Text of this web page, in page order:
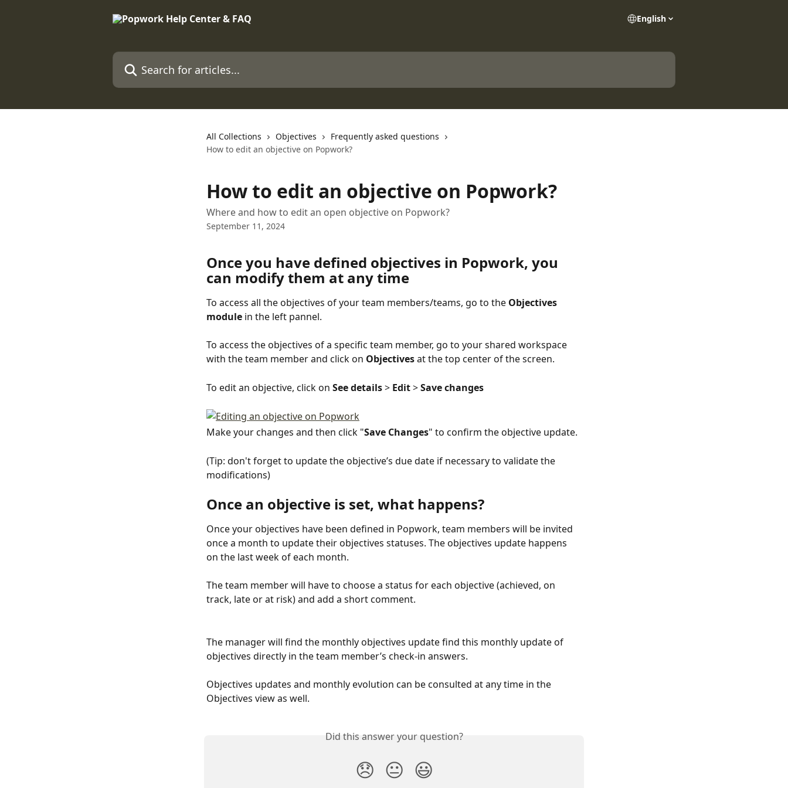
English
Search for articles...
All Collections Objectives
Frequently asked questions
How to edit an objective on Popwork?
How to edit an objective on Popwork?
Where and how to edit an open objective on Popwork?
September 11, 2024
Once you have defined objectives in Popwork, you
can modify them at any time
To access all the objectives of your team members/teams, go to the Objectives
module in the left pannel.
To access the objectives of a specific team member, go to your shared workspace
with the team member and click on Objectives at the top center of the screen.
To edit an objective, click on See details > Edit > Save changes
Make your changes and then click "Save Changes" to confirm the objective update.
(Tip: don't forget to update the objective’s due date if necessary to validate the
modifications)
Once an objective is set, what happens?
Once your objectives have been defined in Popwork, team members will be invited
once a month to update their objectives statuses. The objectives update happens
on the last week of each month.
The team member will have to choose a status for each objective (achieved, on
track, late or at risk) and add a short comment.
The manager will find the monthly objectives update find this monthly update of
objectives directly in the team member’s check-in answers.
Objectives updates and monthly evolution can be consulted at any time in the
Objectives view as well.
Did this answer your question?
😞 😐 😃